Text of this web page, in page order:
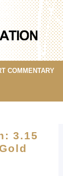
COMMENTARY
3.15